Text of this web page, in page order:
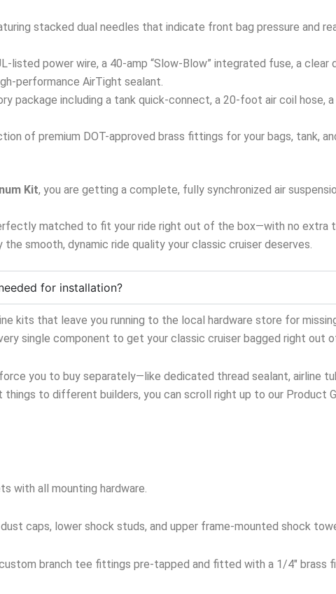
stacked dual needles that indicate front bag pressure and
listed power wire, a 40-amp “Slow-Blow” integrated fuse, a clear
performance AirTight sealant.
package including a tank quick-connect, a 20-foot air coil hose, a
of premium DOT-approved brass fittings for your bags, tank,
Kit, you are getting a complete, fully synchronized air
matched to fit your ride right out of the box—with no extra
smooth, dynamic ride quality your classic cruiser deserves.
for installation?
kits that leave you running to the local hardware store for
single component to get your classic cruiser bagged right out
you to buy separately—like dedicated thread sealant, airline
to different builders, you can scroll right up to our Product
with all mounting hardware.
caps, lower shock studs, and upper frame-mounted shock
branch tee fittings pre-tapped and fitted with a 1/4″ brass